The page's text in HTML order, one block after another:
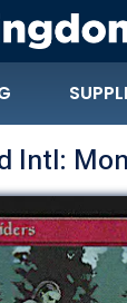
Intl: